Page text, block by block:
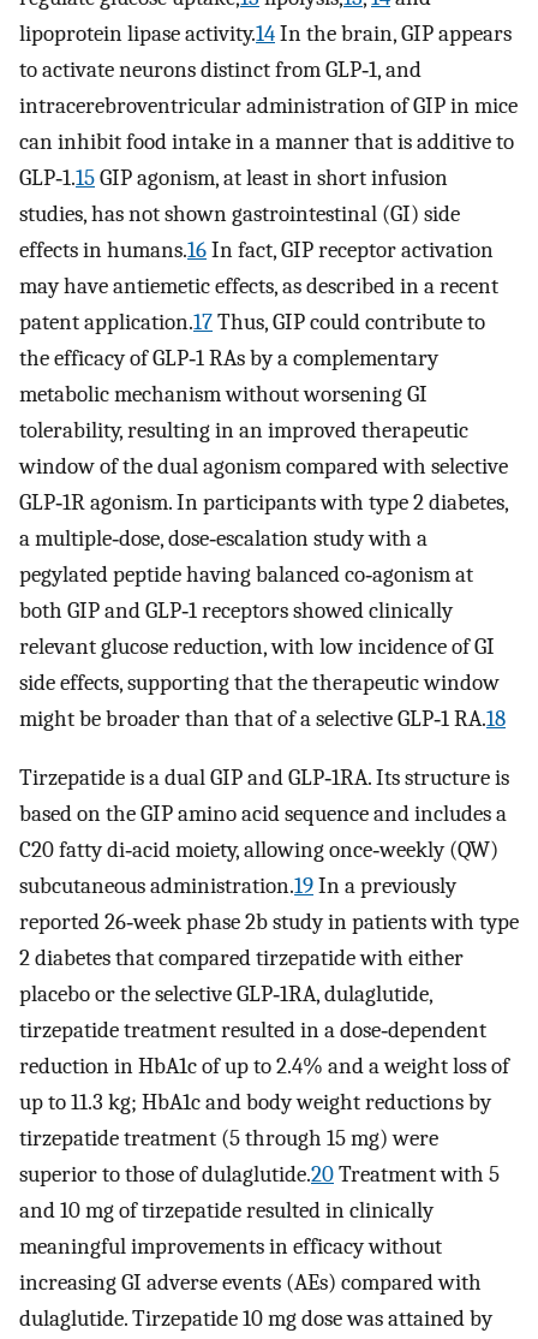
lipoprotein lipase activity.14In the brain, GIP appears
to activate neurons distinct from GLP‐1, and
intracerebroventricular administration of GIP in mice
can inhibit food intake in a manner that is additive to
GLP‐1.15GIP agonism, at least in short infusion
studies, has not shown gastrointestinal (GI) side
effects in humans.16In fact, GIP receptor activation
may have antiemetic effects, as described in a recent
patent application.17Thus, GIP could contribute to
the efficacy of GLP‐1 RAs by a complementary
metabolic mechanism without worsening GI
tolerability, resulting in an improved therapeutic
window of the dual agonism compared with selective
GLP‐1R agonism. In participants with type 2 diabetes,
a multiple‐dose, dose‐escalation study with a
pegylated peptide having balanced co‐agonism at
both GIP and GLP‐1 receptors showed clinically
relevant glucose reduction, with low incidence of GI
side effects, supporting that the therapeutic window
might be broader than that of a selective GLP‐1 RA.18
Tirzepatide is a dual GIP and GLP‐1RA. Its structure is
based on the GIP amino acid sequence and includes a
C20 fatty di‐acid moiety, allowing once‐weekly (QW)
subcutaneous administration.19In a previously
reported 26‐week phase 2b study in patients with type
2 diabetes that compared tirzepatide with either
placebo or the selective GLP‐1RA, dulaglutide,
tirzepatide treatment resulted in a dose‐dependent
reduction in HbA1c of up to 2.4% and a weight loss of
up to 11.3 kg; HbA1c and body weight reductions by
tirzepatide treatment (5 through 15 mg) were
superior to those of dulaglutide.20Treatment with 5
and 10 mg of tirzepatide resulted in clinically
meaningful improvements in efficacy without
increasing GI adverse events (AEs) compared with
dulaglutide. Tirzepatide 10 mg dose was attained by